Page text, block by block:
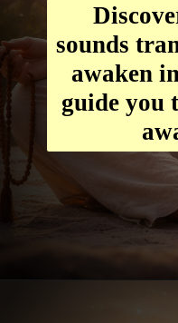
sounds
awaken
guide you